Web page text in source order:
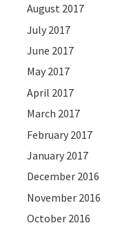
August 2017
July 2017
June 2017
May 2017
April 2017
March 2017
February 2017
January 2017
December 2016
November 2016
October 2016